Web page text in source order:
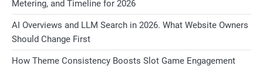
Metering, and Timeline for 2026
AI Overviews and LLM Search in 2026. What Website Owners
Should Change First
How Theme Consistency Boosts Slot Game Engagement